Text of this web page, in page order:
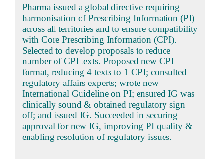
Pharma issued a global directive requiring
harmonisation of Prescribing Information (PI)
across all territories and to ensure compatibility
with Core Prescribing Information (CPI).
Selected to develop proposals to reduce
number of CPI texts. Proposed new CPI
format, reducing 4 texts to 1 CPI; consulted
regulatory affairs experts; wrote new
International Guideline on PI; ensured IG was
clinically sound & obtained regulatory sign
off; and issued IG. Succeeded in securing
approval for new IG, improving PI quality &
enabling resolution of regulatory issues.